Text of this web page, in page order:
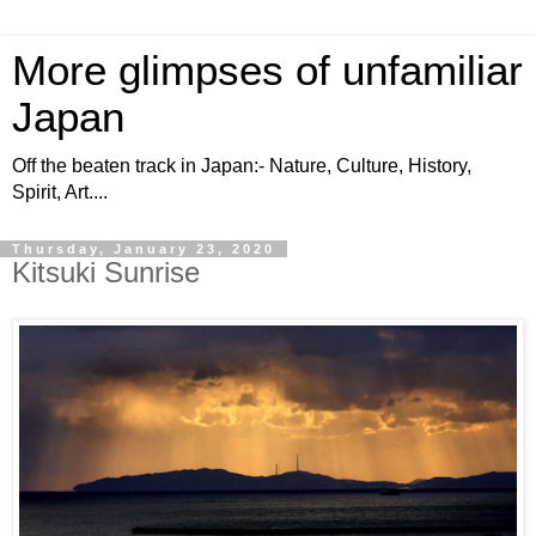
More glimpses of unfamiliar
Japan
Off the beaten track in Japan:- Nature, Culture, History,
Spirit, Art....
Thursday, January 23, 2020
Kitsuki Sunrise